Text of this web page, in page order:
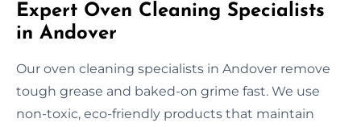
Expert Oven Cleaning Specialists
in Andover
Our oven cleaning specialists in Andover remove
tough grease and baked-on grime fast. We use
non-toxic, eco-friendly products that maintain